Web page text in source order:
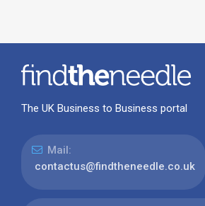
The UK Business to Business portal
Mail:
contactus@findtheneedle.co.uk